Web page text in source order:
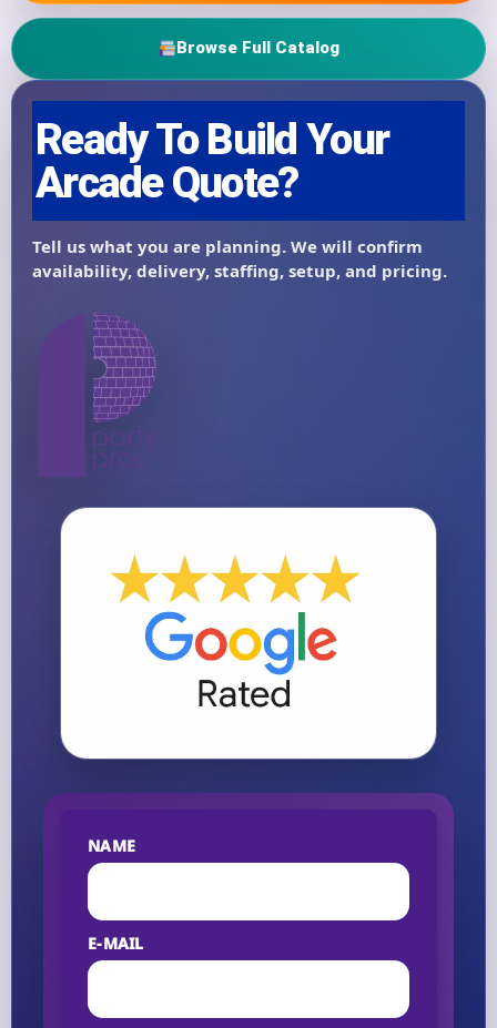
Browse Full Catalog
NAME
E-MAIL